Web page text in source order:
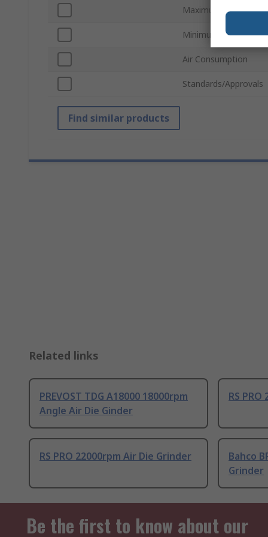
Maximum Operating
Minimum Hose Size
Air Consumption
Standards/Approvals
Find similar products
Related links
PREVOST TDG A18000 18000rpm
Angle Air Die Ginder
RS
RS PRO 22000rpm Air Die Grinder
Bahco
Grinder
Be the first to know about our